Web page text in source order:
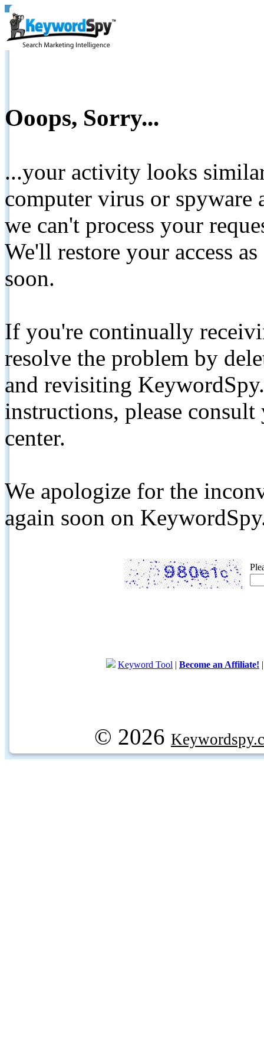
Ooops, Sorry...
...your activity looks
computer virus or spyware
we can't process your
We'll restore your access
soon.
If you're continually
resolve the problem by
and revisiting
instructions, please
center.
We apologize for the
again soon on
Keyword Tool | Become an Affiliate!
© 2026